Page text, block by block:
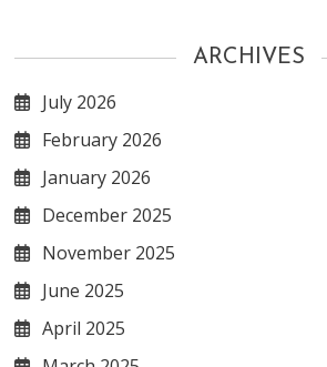
ARCHIVES
July 2026
February 2026
January 2026
December 2025
November 2025
June 2025
April 2025